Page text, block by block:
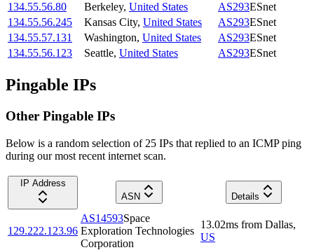
134.55.56.80
Berkeley, United States AS293ESnet
134.55.56.245
Kansas City, United States AS293ESnet
134.55.57.131
Washington, United States AS293ESnet
134.55.56.123
Seattle, United States AS293ESnet
Pingable IPs
Other Pingable IPs
Below is a random selection of 25 IPs that replied to an ICMP ping
during our most recent internet scan.
IP Address
ASN
Details
129.222.123.96
AS14593Space
Exploration Technologies
Corporation
13.02ms from Dallas,
US